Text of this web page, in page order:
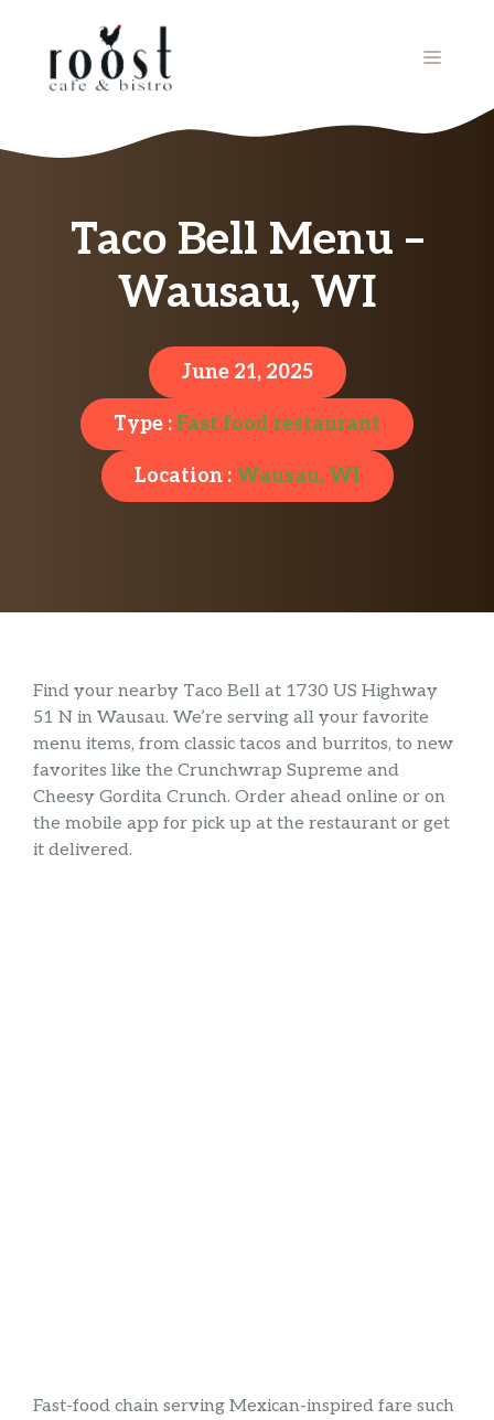
MENU
Taco Bell Menu –
Wausau, WI
June 21, 2025
Type :Fast food restaurant
Location : Wausau, WI
Find your nearby Taco Bell at 1730 US Highway
51 N in Wausau. We’re serving all your favorite
menu items, from classic tacos and burritos, to new
favorites like the Crunchwrap Supreme and
Cheesy Gordita Crunch. Order ahead online or on
the mobile app for pick up at the restaurant or get
it delivered.
Fast-food chain serving Mexican-inspired fare such